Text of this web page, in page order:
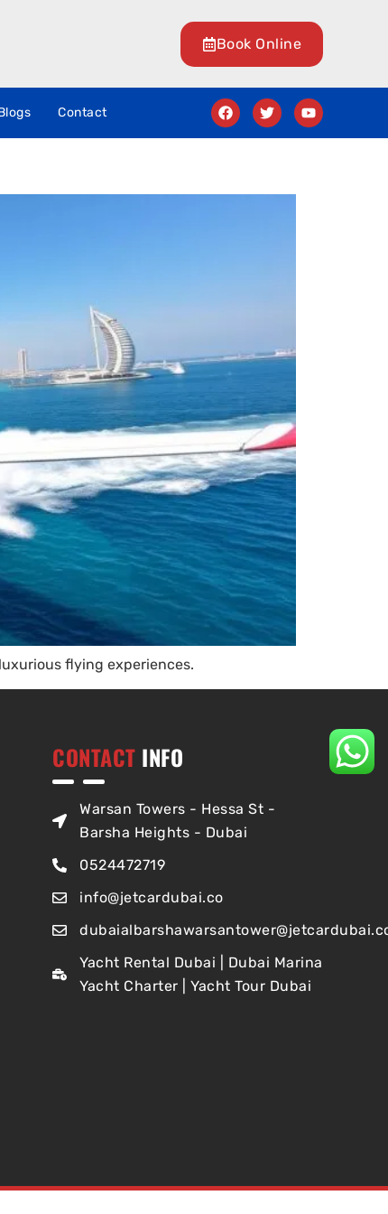
Book Online
Contact
flying experiences.
CONTACT INFO
Warsan Towers - Hessa St -
Barsha Heights - Dubai
0524472719
info@jetcardubai.co
Yacht Rental Dubai | Dubai Marina
Yacht Charter | Yacht Tour Dubai